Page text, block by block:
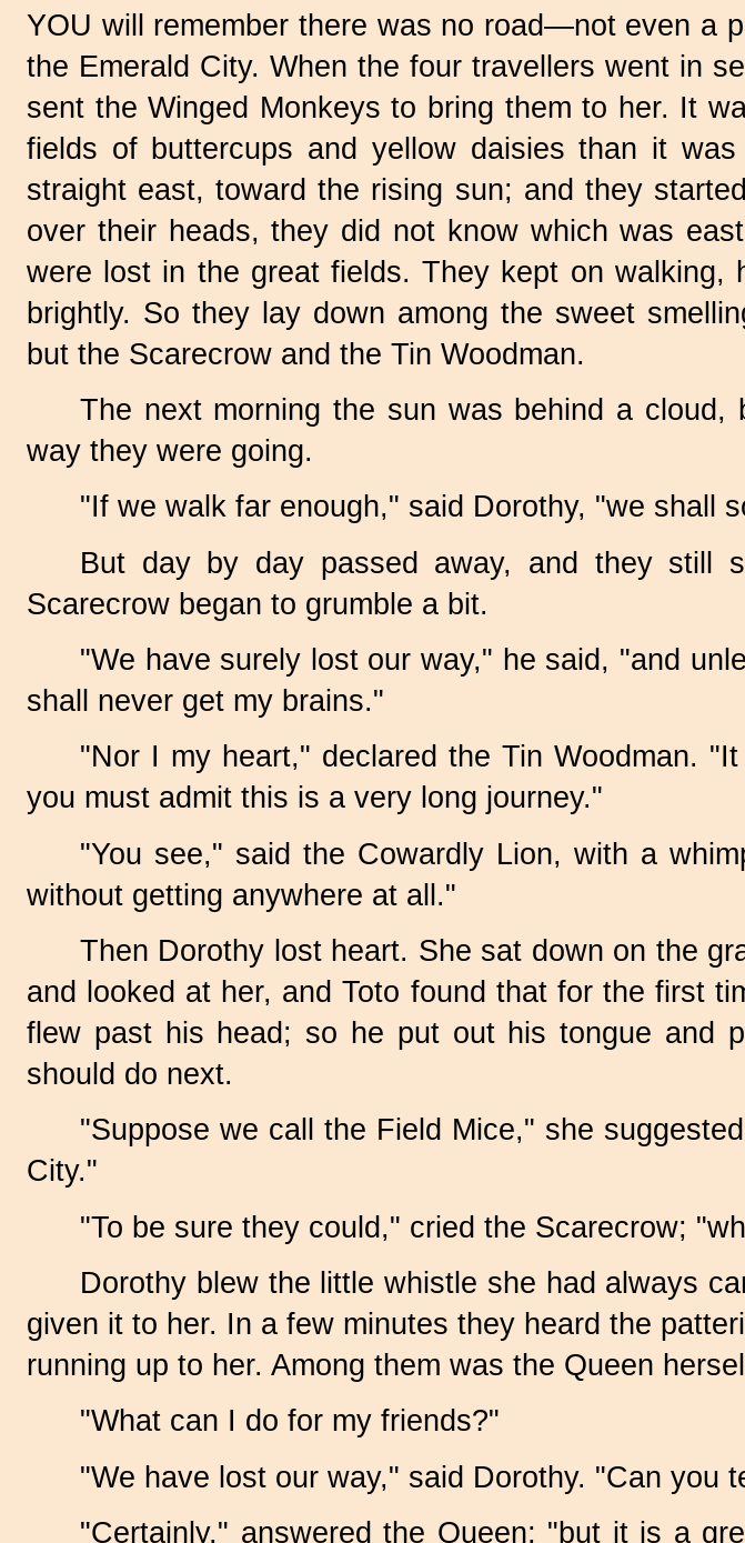
YOU will remember there was no road—not even a
the Emerald City. When the four travellers went in
sent the Winged Monkeys to bring them to her. It
fields of buttercups and yellow daisies than it
straight east, toward the rising sun; and they
over their heads, they did not know which was
were lost in the great fields. They kept on walking,
brightly. So they lay down among the sweet
but the Scarecrow and the Tin Woodman.
The next morning the sun was behind a
way they were going.
"If we walk far enough," said Dorothy, "we shall
But day by day passed away, and they still
Scarecrow began to grumble a bit.
"We have surely lost our way," he said, "and
shall never get my brains."
"Nor I my heart," declared the Tin Woodman.
you must admit this is a very long journey."
"You see," said the Cowardly Lion, with a
without getting anywhere at all."
Then Dorothy lost heart. She sat down on the
and looked at her, and Toto found that for the first
flew past his head; so he put out his tongue and
should do next.
"Suppose we call the Field Mice," she
City."
"To be sure they could," cried the Scarecrow;
Dorothy blew the little whistle she had always
given it to her. In a few minutes they heard the
running up to her. Among them was the Queen
"What can I do for my friends?"
"We have lost our way," said Dorothy. "Can you
"Certainly," answered the Queen; "but it is a